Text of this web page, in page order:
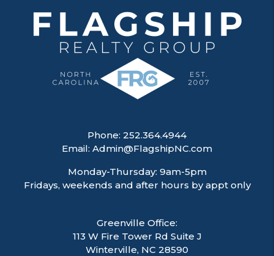
Phone: 252.364.4944
Email: Admin@FlagshipNC.com
Monday-Thursday: 9am-5pm
Fridays, weekends and after hours by appt only
Greenville Office:
113 W Fire Tower Rd Suite J
Winterville, NC 28590